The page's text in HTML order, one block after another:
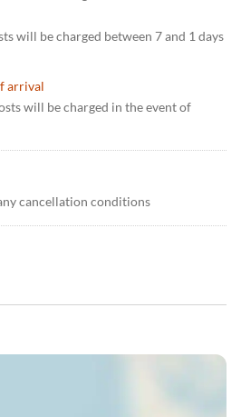
will be charged between 7 and 1 days
arrival
will be charged in the event of
cancellation conditions